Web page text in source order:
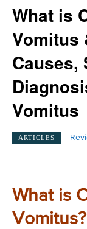
What is
Vomitus
Causes,
Vomitus
ARTICLES
What is
Vomitus?